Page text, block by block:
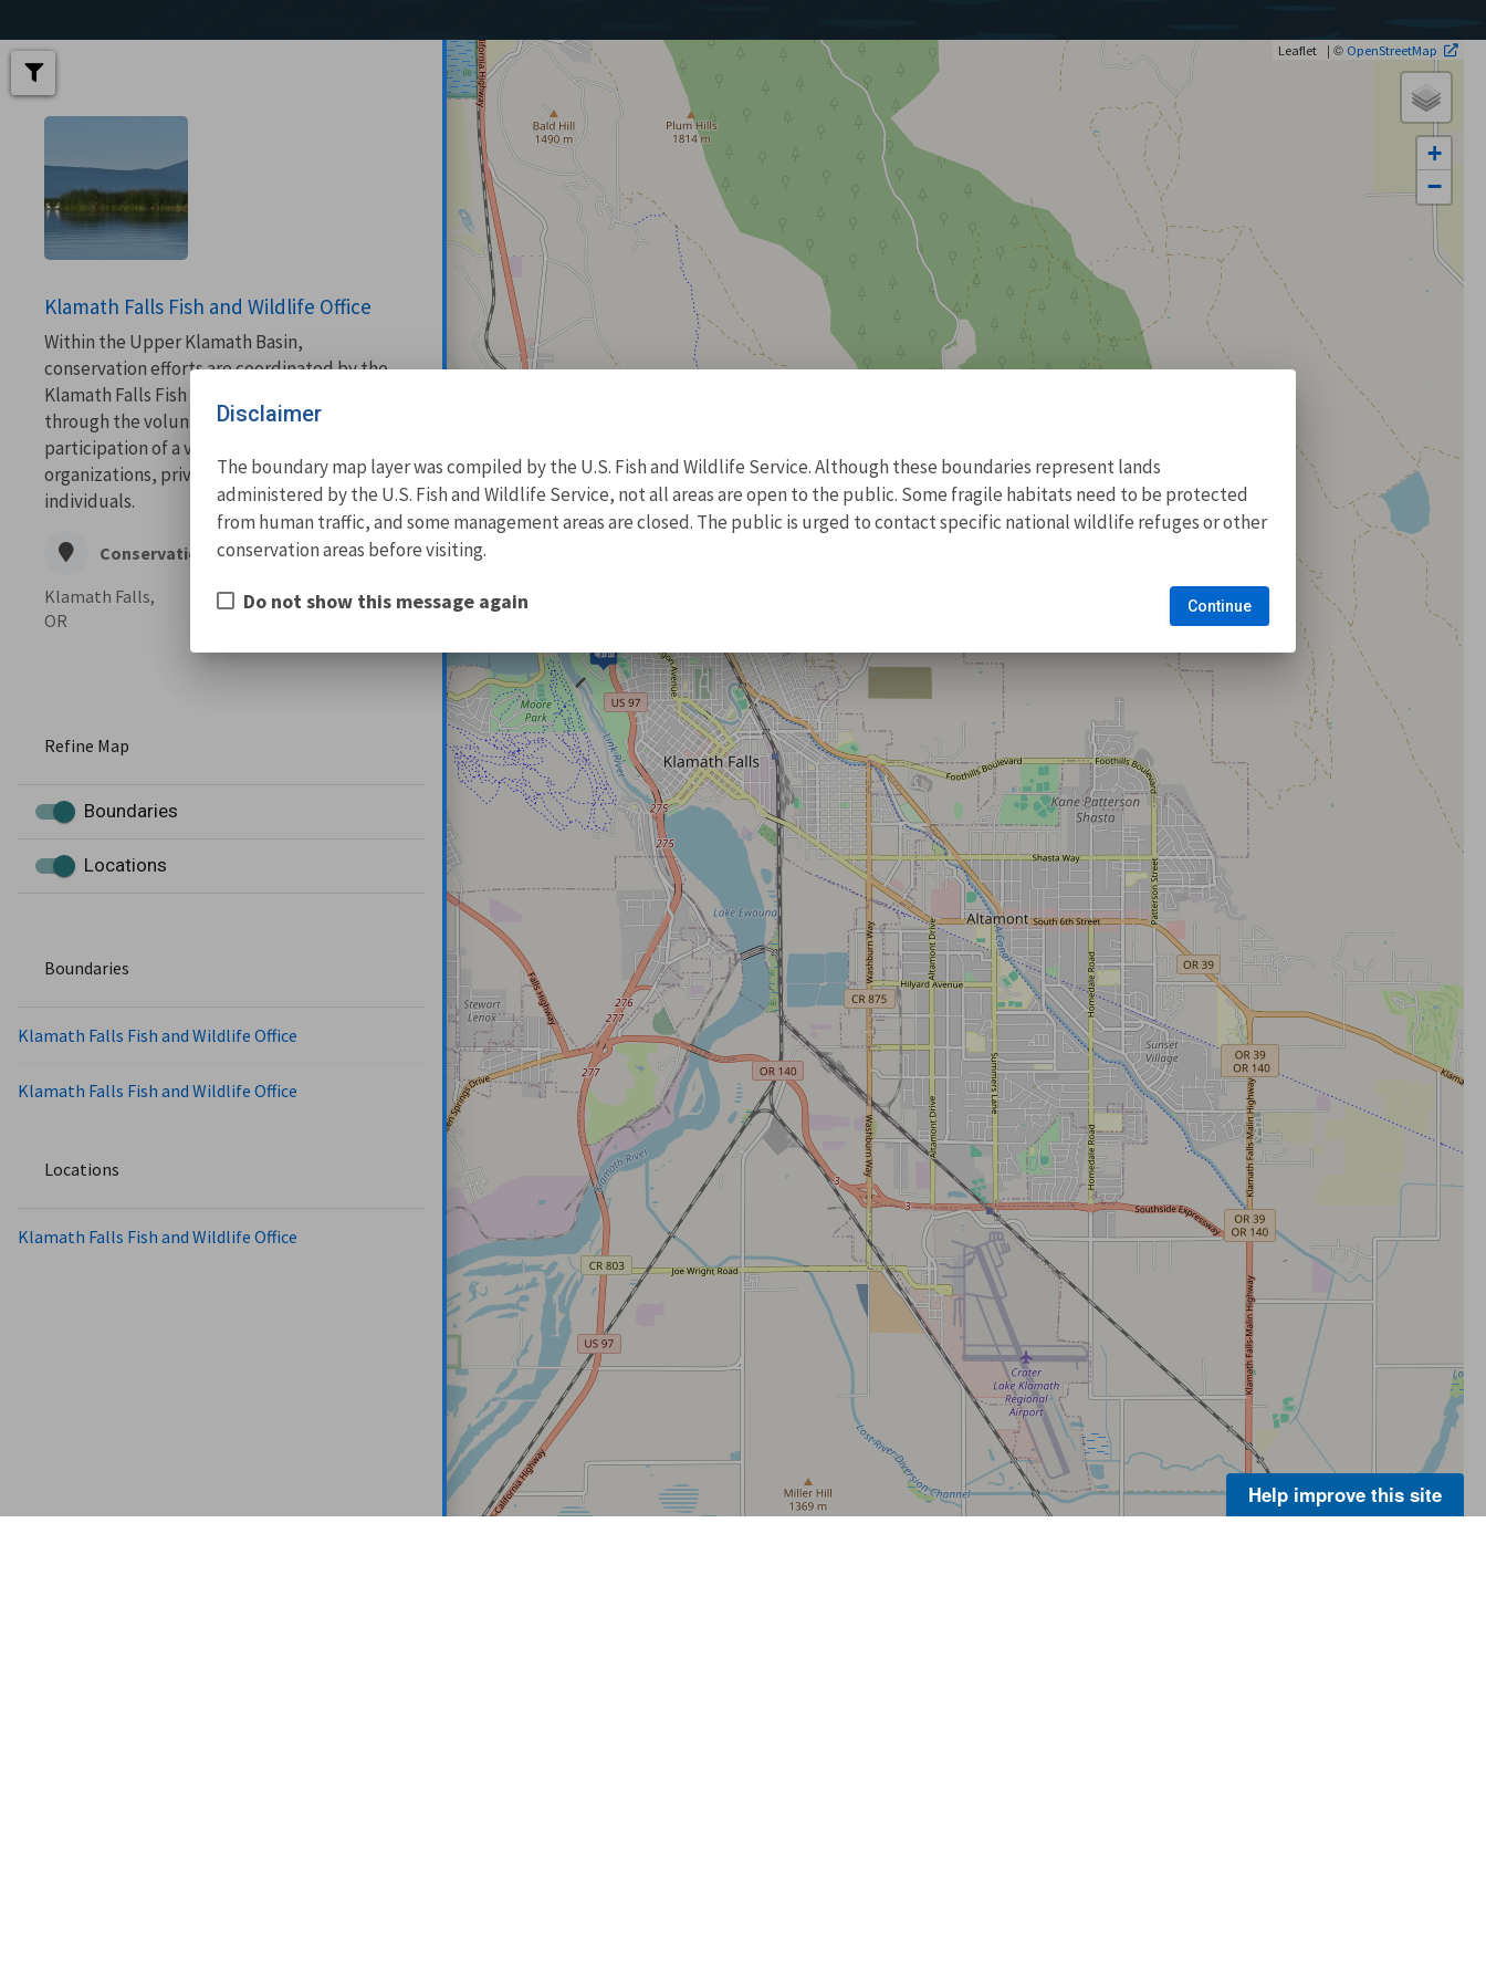
Klamath Falls Fish and Wildlife Office
Within the Upper Klamath Basin,
conservation efforts are coordinated by the
Klamath Falls Fish and Wildlife Office
through the voluntary cooperation and
participation of a variety of agencies,
organizations, private landowners, and
individuals.
Conservation Office
Klamath Falls,
OR
Refine Map
Boundaries
Locations
Boundaries
Klamath Falls Fish and Wildlife Office
Klamath Falls Fish and Wildlife Office
Locations
Klamath Falls Fish and Wildlife Office
+
−
Leaflet | © OpenStreetMap
Help improve this site
Disclaimer
The boundary map layer was compiled by the U.S. Fish and Wildlife Service. Although these boundaries represent lands
administered by the U.S. Fish and Wildlife Service, not all areas are open to the public. Some fragile habitats need to be protected
from human traffic, and some management areas are closed. The public is urged to contact specific national wildlife refuges or other
conservation areas before visiting.
Do not show this message again Continue